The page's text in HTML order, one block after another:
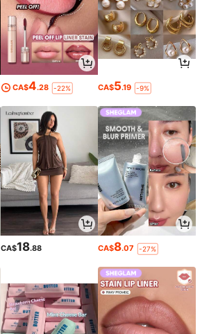
CA$4.28 -22% CA$5.19 -9%
CA$18.88 CA$8.07 -27%